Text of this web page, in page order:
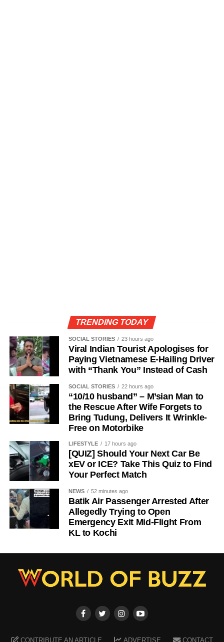
TRENDING TODAY
SOCIAL STORIES 23 hours ago
Viral Indian Tourist Apologises for
Paying Vietnamese E-Hailing Driver
with “Thank You” Instead of Cash
SOCIAL STORIES 22 hours ago
“10/10 husband” – M’sian Man to
the Rescue After Wife Forgets to
Bring Tudung, Delivers It Wrinkle-
Free on Motorbike
LIFESTYLE 17 hours ago
[QUIZ] Should Your Next Car Be
xEV or ICE? Take This Quiz to Find
Your Perfect Match
NEWS 52 minutes ago
Batik Air Passenger Arrested After
Allegedly Trying to Open
Emergency Exit Mid-Flight From
KL to Kochi
CONTRIBUTE AN ARTICLE ADVERTISE CONTACT